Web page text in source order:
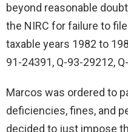
beyond reasonable
the NIRC for failure to
taxable years 1982 to
91-24391, Q-93-29212,
Marcos was ordered to
deficiencies, fines, and
decided to just impose